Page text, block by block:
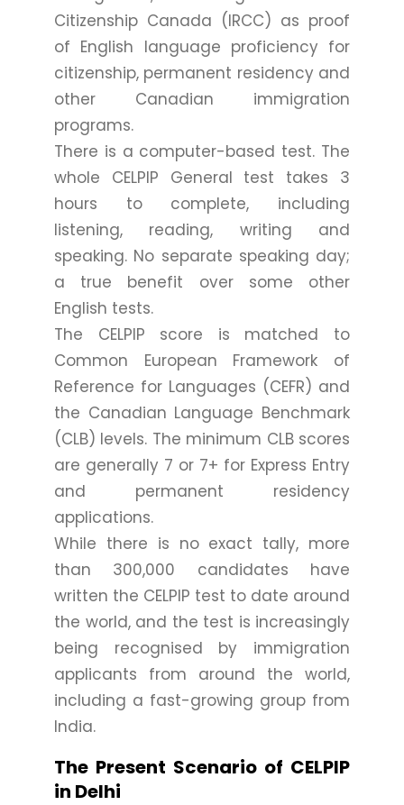
Citizenship Canada (IRCC) as proof
of English language proficiency for
citizenship, permanent residency and
other Canadian immigration
programs.
There is a computer-based test. The
whole CELPIP General test takes 3
hours to complete, including
listening, reading, writing and
speaking. No separate speaking day;
a true benefit over some other
English tests.
The CELPIP score is matched to
Common European Framework of
Reference for Languages (CEFR) and
the Canadian Language Benchmark
(CLB) levels. The minimum CLB scores
are generally 7 or 7+ for Express Entry
and permanent residency
applications.
While there is no exact tally, more
than 300,000 candidates have
written the CELPIP test to date around
the world, and the test is increasingly
being recognised by immigration
applicants from around the world,
including a fast-growing group from
India.
The Present Scenario of CELPIP
in Delhi